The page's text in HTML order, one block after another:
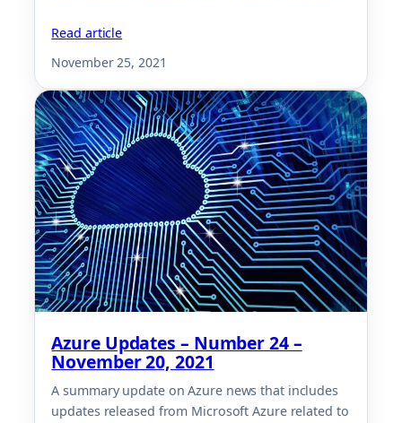
Read article
November 25, 2021
Azure Updates – Number 24 –
November 20, 2021
A summary update on Azure news that includes
updates released from Microsoft Azure related to